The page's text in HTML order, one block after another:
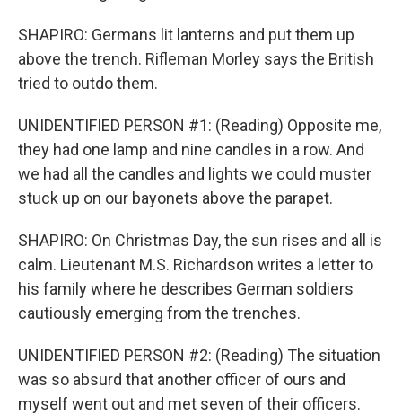
SHAPIRO: Germans lit lanterns and put them up
above the trench. Rifleman Morley says the British
tried to outdo them.
UNIDENTIFIED PERSON #1: (Reading) Opposite me,
they had one lamp and nine candles in a row. And
we had all the candles and lights we could muster
stuck up on our bayonets above the parapet.
SHAPIRO: On Christmas Day, the sun rises and all is
calm. Lieutenant M.S. Richardson writes a letter to
his family where he describes German soldiers
cautiously emerging from the trenches.
UNIDENTIFIED PERSON #2: (Reading) The situation
was so absurd that another officer of ours and
myself went out and met seven of their officers.